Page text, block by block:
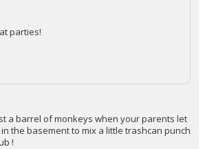
parties!
a barrel of monkeys when your parents let
the basement to mix a little trashcan punch
!